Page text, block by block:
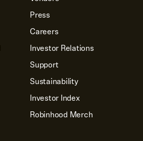
Press
Careers
Investor Relations
Support
Sustainability
Investor Index
Robinhood Merch